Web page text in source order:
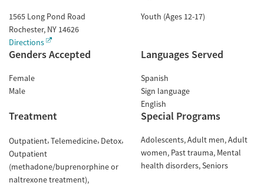
1565 Long Pond Road
Rochester, NY 14626
Directions
Youth (Ages 12-17)
Genders Accepted
Female
Male
Languages Served
Spanish
Sign language
English
Treatment
Outpatient Telemedicine Detox
Outpatient
(methadone/buprenorphine or
naltrexone treatment)
Special Programs
Adolescents Adult men Adult
women Past trauma Mental
health disorders Seniors